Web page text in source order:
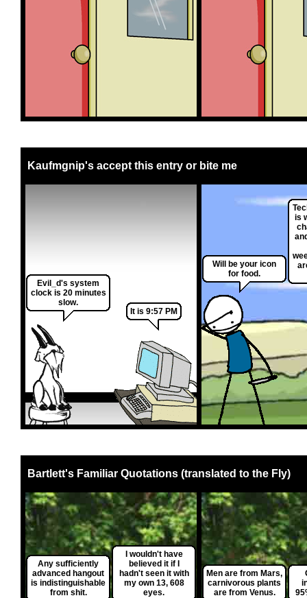
Kaufmgnip's accept this entry or bite me
Evil_d's system
clock is 20 minutes
slow.
It is 9:57 PM
Will be your icon
for food.
is
Bartlett's Familiar Quotations (translated to the Fly)
Any sufficiently
advanced hangout
is indistinguishable
from shit.
I wouldn't have
believed it if I
hadn't seen it with
my own 13, 608
eyes.
Men are from Mars,
carnivorous plants
are from Venus.